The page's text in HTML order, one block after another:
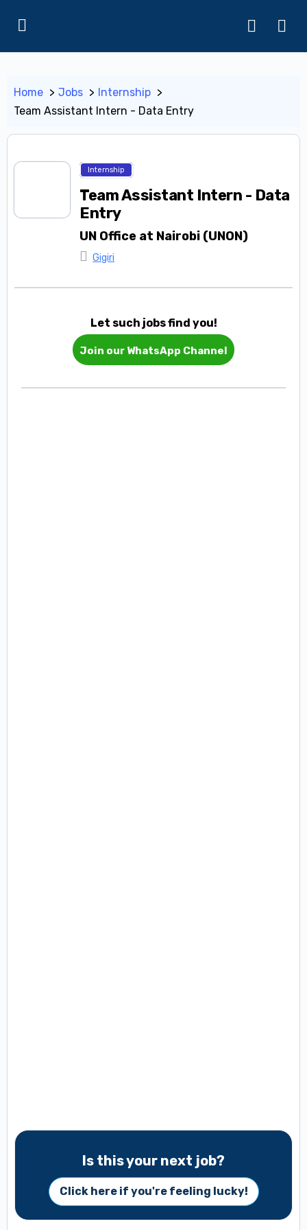
Home Jobs
Internship
Team Assistant Intern - Data Entry
Internship
Team Assistant Intern - Data
Entry
UN Office at Nairobi (UNON)
Gigiri
Let such jobs find you!
Join our WhatsApp Channel
Is this your next job?
Click here if you're feeling lucky!